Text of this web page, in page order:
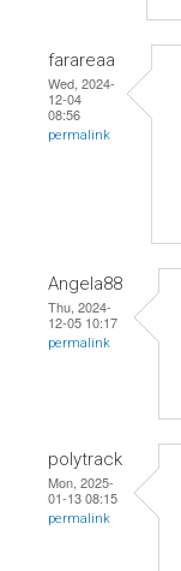
farareaa
Wed, 2024-
12-04
08:56
permalink
Angela88
Thu, 2024-
12-05 10:17
permalink
polytrack
Mon, 2025-
01-13 08:15
permalink